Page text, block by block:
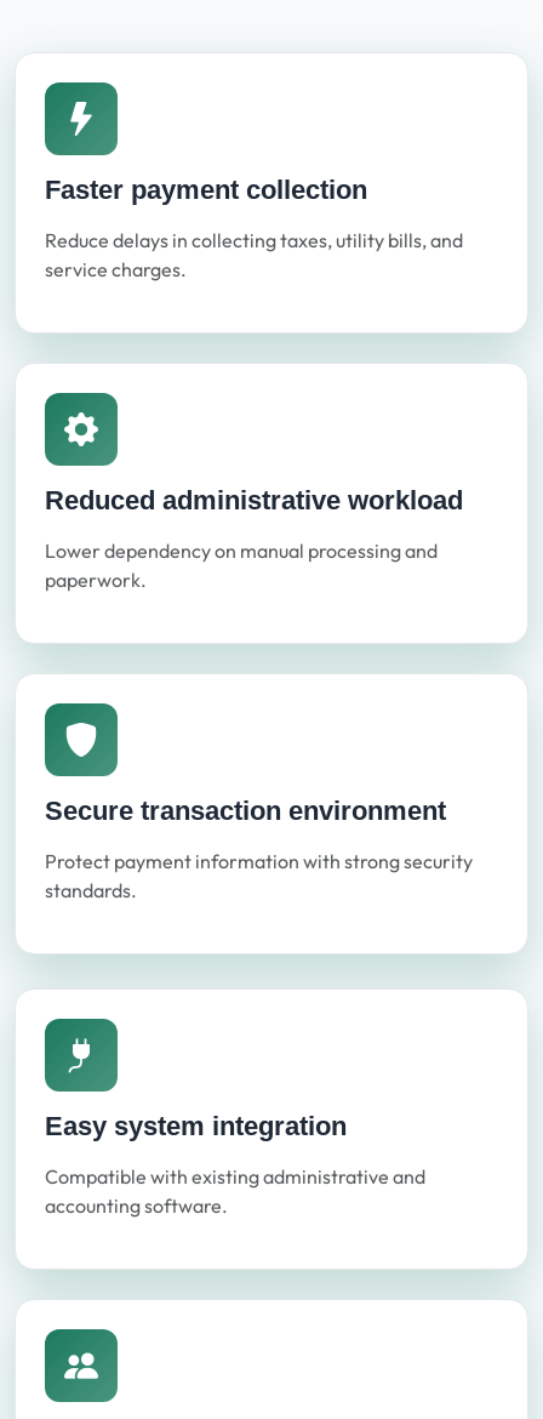
Faster payment collection
Reduce delays in collecting taxes, utility bills, and
service charges.
Reduced administrative workload
Lower dependency on manual processing and
paperwork.
Secure transaction environment
Protect payment information with strong security
standards.
Easy system integration
Compatible with existing administrative and
accounting software.